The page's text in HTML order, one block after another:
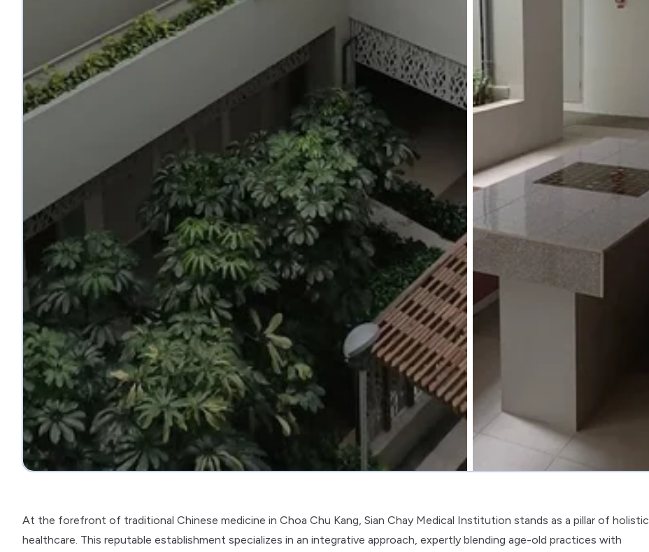
At the forefront of traditional Chinese medicine in Choa Chu Kang, Sian Chay Medical Institution stands as a pillar of holistic
healthcare. This reputable establishment specializes in an integrative approach, expertly blending age-old practices with